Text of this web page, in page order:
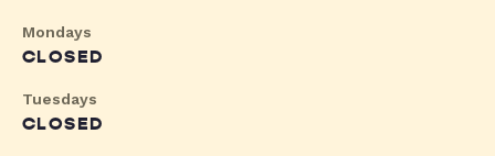
Mondays
CLOSED
Tuesdays
CLOSED